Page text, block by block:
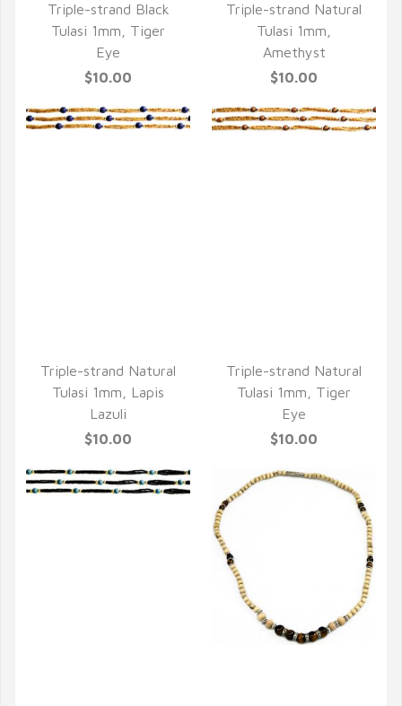
Triple-strand Black
Tulasi 1mm, Tiger
Eye
$10.00
Triple-strand Natural
Tulasi 1mm,
Amethyst
$10.00
Triple-strand Natural
Tulasi 1mm, Lapis
Lazuli
$10.00
Triple-strand Natural
Tulasi 1mm, Tiger
Eye
$10.00